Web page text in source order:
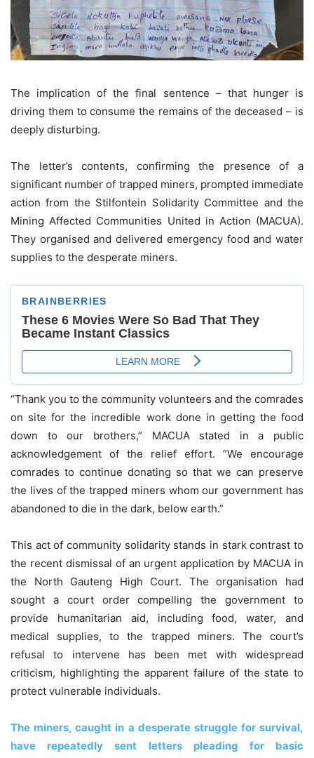
The implication of the final sentence – that hunger is
driving them to consume the remains of the deceased – is
deeply disturbing.
The letter’s contents, confirming the presence of a
significant number of trapped miners, prompted immediate
action from the Stilfontein Solidarity Committee and the
Mining Affected Communities United in Action (MACUA).
They organised and delivered emergency food and water
supplies to the desperate miners.
“Thank you to the community volunteers and the comrades
on site for the incredible work done in getting the food
down to our brothers,” MACUA stated in a public
acknowledgement of the relief effort. “We encourage
comrades to continue donating so that we can preserve
the lives of the trapped miners whom our government has
abandoned to die in the dark, below earth.”
This act of community solidarity stands in stark contrast to
the recent dismissal of an urgent application by MACUA in
the North Gauteng High Court. The organisation had
sought a court order compelling the government to
provide humanitarian aid, including food, water, and
medical supplies, to the trapped miners. The court’s
refusal to intervene has been met with widespread
criticism, highlighting the apparent failure of the state to
protect vulnerable individuals.
The miners, caught in a desperate struggle for survival,
have repeatedly sent letters pleading for basic